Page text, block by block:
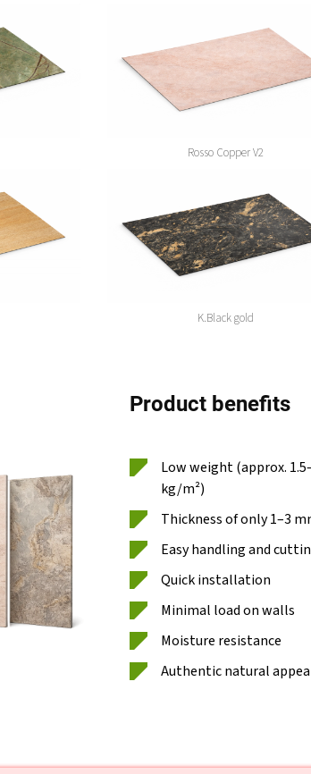
Rosso Copper V2
K.Black gold
Product benefits
Low weight (approx.
kg/m²)
Thickness of only 1–3
Easy handling and
Quick installation
Minimal load on walls
Moisture resistance
Authentic natural